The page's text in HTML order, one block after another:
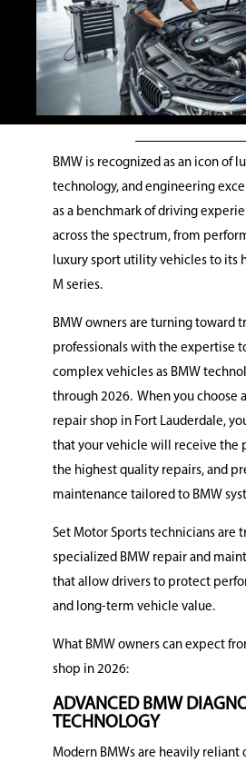
BMW is recognized as an icon of
technology, and engineering
as a benchmark of driving
across the spectrum, from
luxury sport utility vehicles to its
M series.
BMW owners are turning toward
professionals with the expertise
complex vehicles as BMW
through 2026.When you choose
repair shop in Fort Lauderdale,
that your vehicle will receive the
the highest quality repairs, and
maintenance tailored to BMW
Set Motor Sports technicians are
specialized BMW repair and
that allow drivers to protect
and long-term vehicle value.
What BMW owners can expect
shop in 2026:
ADVANCED BMW
TECHNOLOGY
Modern BMWs are heavily reliant